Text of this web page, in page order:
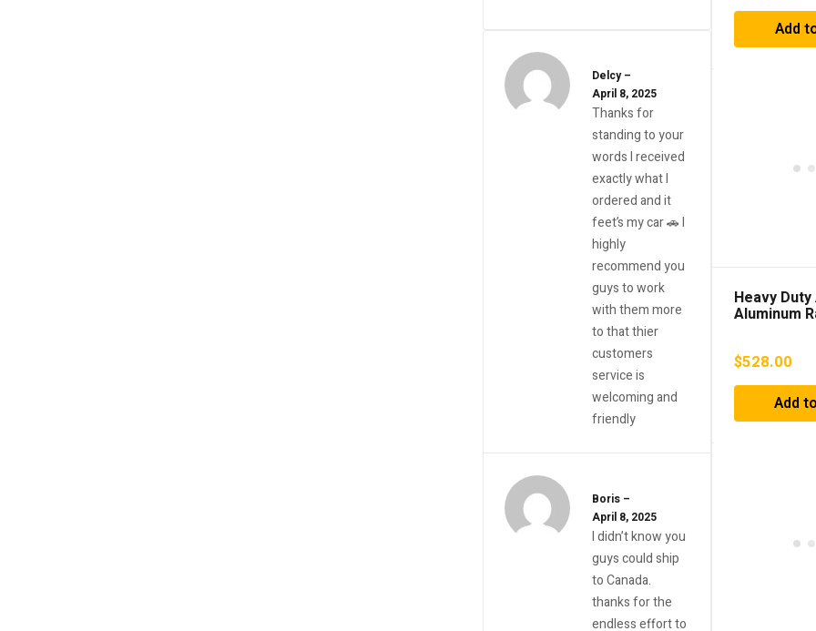
Delcy –
April 8, 2025
Thanks for
standing to your
words I received
exactly what I
ordered and it
feet’s my car 🚗 I
highly
recommend you
guys to work
with them more
to that thier
customers
service is
welcoming and
friendly
Boris –
April 8, 2025
I didn’t know you
guys could ship
to Canada.
thanks for the
endless effort to
Add
Heavy Duty
Aluminum
$528.00
Add